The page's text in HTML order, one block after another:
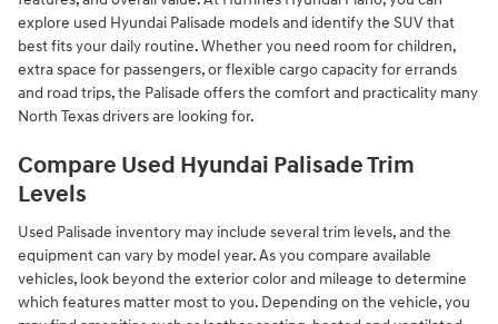
explore used Hyundai Palisade models and identify the SUV that
best fits your daily routine. Whether you need room for children,
extra space for passengers, or flexible cargo capacity for errands
and road trips, the Palisade offers the comfort and practicality many
North Texas drivers are looking for.
Compare Used Hyundai Palisade Trim
Levels
Used Palisade inventory may include several trim levels, and the
equipment can vary by model year. As you compare available
vehicles, look beyond the exterior color and mileage to determine
which features matter most to you. Depending on the vehicle, you